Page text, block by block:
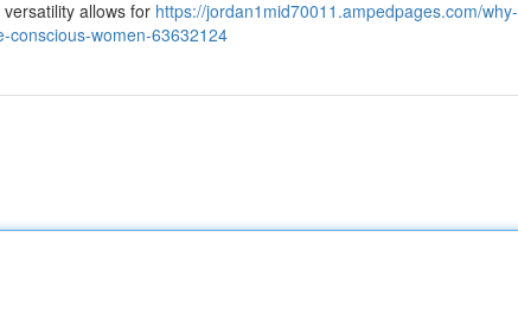
allows for https://jordan1mid70011.ampedpages.com/why-
conscious-women-63632124